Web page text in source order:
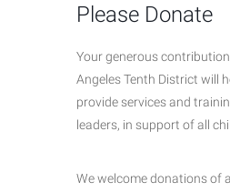
Please Donate
Your generous
Angeles Tenth District will
provide services and
leaders, in support of all
We welcome donations of